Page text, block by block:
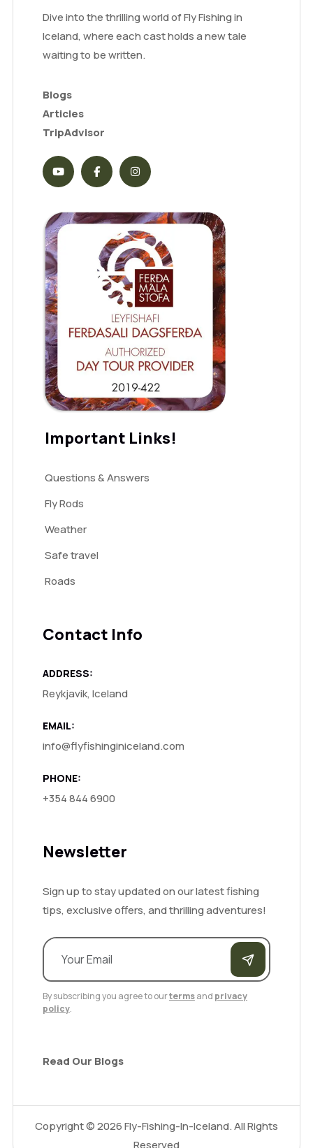
Dive into the thrilling world of Fly Fishing in
Iceland, where each cast holds a new tale
waiting to be written.
Blogs
Articles
TripAdvisor
Important Links!
Questions & Answers
Fly Rods
Weather
Safe travel
Roads
Contact Info
ADDRESS:
Reykjavik, Iceland
EMAIL:
info@flyfishinginiceland.com
PHONE:
+354 844 6900
Newsletter
Sign up to stay updated on our latest fishing
tips, exclusive offers, and thrilling adventures!
By subscribing you agree to ourtermsand privacy
policy.
Read Our Blogs
Copyright ©2026Fly-Fishing-In-Iceland. All Rights
Reserved